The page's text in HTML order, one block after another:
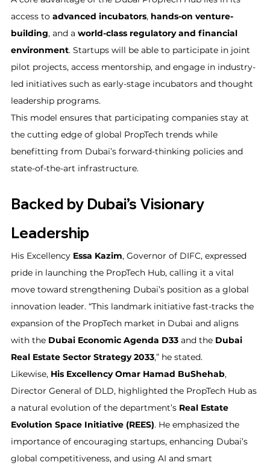
access to advanced incubators, hands-on venture-
building, and a world-class regulatory and financial
environment. Startups will be able to participate in joint
pilot projects, access mentorship, and engage in industry-
led initiatives such as early-stage incubators and thought
leadership programs.
This model ensures that participating companies stay at
the cutting edge of global PropTech trends while
benefitting from Dubai’s forward-thinking policies and
state-of-the-art infrastructure.
Backed by Dubai’s Visionary
Leadership
His Excellency Essa Kazim, Governor of DIFC, expressed
pride in launching the PropTech Hub, calling it a vital
move toward strengthening Dubai’s position as a global
innovation leader. “This landmark initiative fast-tracks the
expansion of the PropTech market in Dubai and aligns
with the Dubai Economic Agenda D33 and the Dubai
Real Estate Sector Strategy 2033,” he stated.
Likewise, His Excellency Omar Hamad BuShehab,
Director General of DLD, highlighted the PropTech Hub as
a natural evolution of the department’s Real Estate
Evolution Space Initiative (REES). He emphasized the
importance of encouraging startups, enhancing Dubai’s
global competitiveness, and using AI and smart